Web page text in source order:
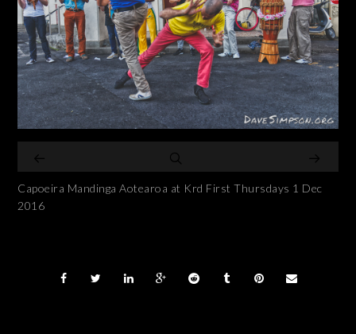
Capoeira Mandinga Aotearoa at Krd First Thursdays 1 Dec
2016